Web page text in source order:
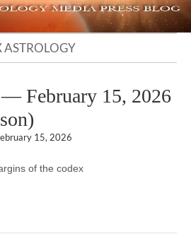
ASTROLOGY
February 15, 2026
15, 2026
of the codex